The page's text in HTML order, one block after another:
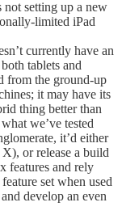
setting up a new
limited iPad
currently have an
tablets and
from the ground-up
it may have its
thing better than
we’ve tested
it’d either
or release a build
features and rely
set when used
develop an even